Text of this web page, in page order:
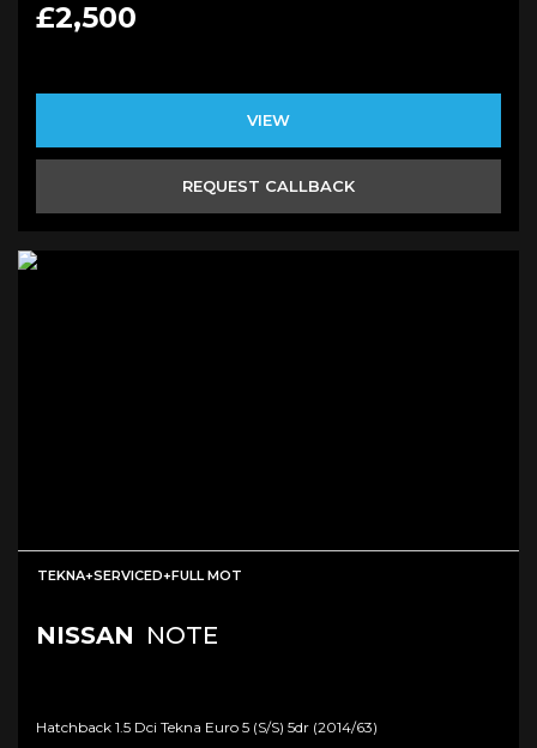
£2,500
VIEW
REQUEST CALLBACK
TEKNA+SERVICED+FULL MOT
NISSAN NOTE
Hatchback 1.5 Dci Tekna Euro 5 (s/s) 5dr (2014/63)